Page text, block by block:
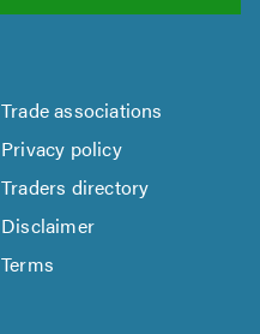
Trade associations
Privacy policy
Traders directory
Disclaimer
Terms